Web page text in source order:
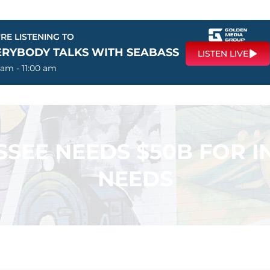
LISTENING TO
TALKS WITH SEABASS
- 11:00 am
LISTEN LIVE
NEEDS $50B FOR
NEEDS